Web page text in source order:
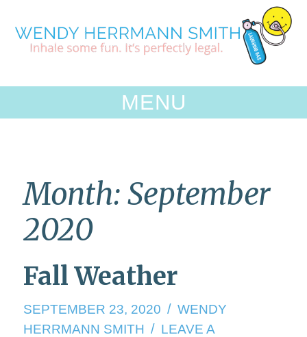
content
MENU
Month: September
2020
Fall Weather
SEPTEMBER 23, 2020SEPTEMBER
23,
WENDY
HERRMANN SMITH
LEAVE A